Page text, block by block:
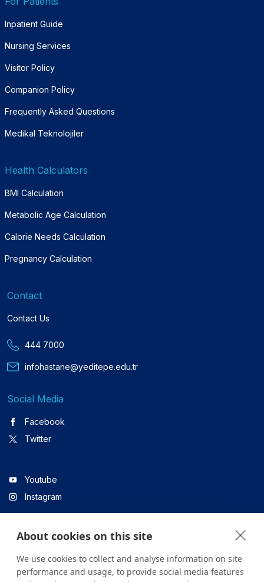
Inpatient Guide
Nursing Services
Visitor Policy
Companion Policy
Frequently Asked Questions
Medikal Teknolojiler
Health Calculators
BMI Calculation
Metabolic Age Calculation
Calorie Needs Calculation
Pregnancy Calculation
Contact
Contact Us
444 7000
infohastane@yeditepe.edu.tr
Social Media
Facebook
Twitter
Youtube
Instagram
Linkedin
About cookies on this site
We use cookies to collect and analyse information on site
performance and usage, to provide social media features